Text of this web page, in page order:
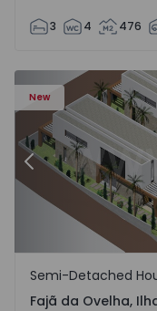
3 4 476
New
- 1574794 - 6
Semi-Detached
Previous
Fajã da Ovelha,
Semi-Detached
Fajã da Ovelha,